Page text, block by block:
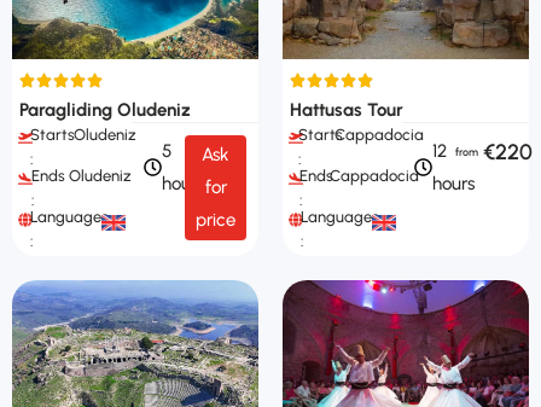
Paragliding Oludeniz
Starts
:
Oludeniz
Ends
:
Oludeniz
Languages
:
5
hours
Ask
for
price
Hattusas Tour
Starts
:
Cappadocia
Ends
:
Cappadocia
Languages
:
12
hours
€220